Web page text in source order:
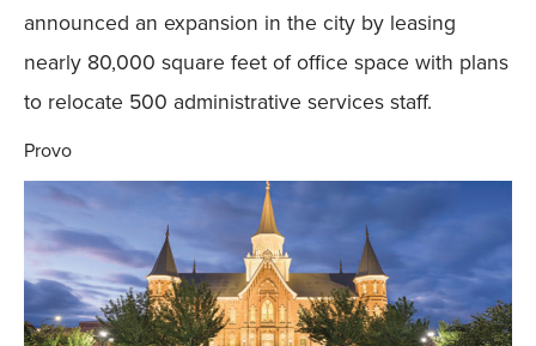
announced an expansion in the city by leasing
nearly 80,000 square feet of office space with plans
to relocate 500 administrative services staff.
Provo